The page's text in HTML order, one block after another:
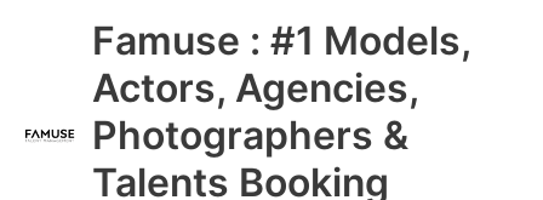
Famuse : #1 Models,
Actors, Agencies,
Photographers &
Talents Booking
Main
Menu